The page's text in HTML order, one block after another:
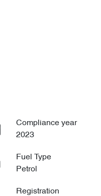
Compliance year
2023
Fuel Type
Petrol
Registration